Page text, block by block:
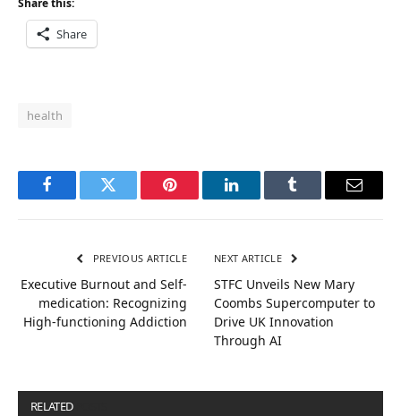
Share
health
FacebookTwitter Pinterest LinkedInTumblr Email
PREVIOUS ARTICLE
Executive Burnout and Self-
medication: Recognizing
High-functioning Addiction
NEXT ARTICLE
STFC Unveils New Mary
Coombs Supercomputer to
Drive UK Innovation
Through AI
RELATED